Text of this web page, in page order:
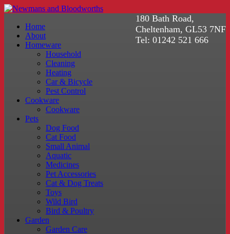
180 Bath Road,
Cheltenham, GL53 7NF
Tel: 01242 521 666
Home
About
Homeware
Household
Cleaning
Heating
Car & Bicycle
Pest Control
Cookware
Cookware
Pets
Dog Food
Cat Food
Small Animal
Aquatic
Medicines
Pet Accessories
Cat & Dog Treats
Toys
Wild Bird
Bird & Poultry
Garden
Garden Care